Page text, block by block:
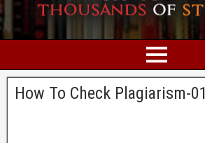
How To Check Plagiarism-01